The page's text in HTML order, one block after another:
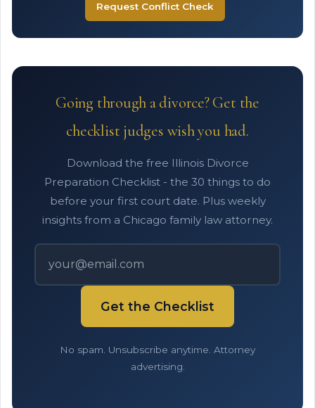
Request Conflict Check
Going through a divorce? Get the
checklist judges wish you had.
Download the free Illinois Divorce
Preparation Checklist - the 30 things to do
before your first court date. Plus weekly
insights from a Chicago family law attorney.
Get the Checklist
No spam. Unsubscribe anytime. Attorney
advertising.